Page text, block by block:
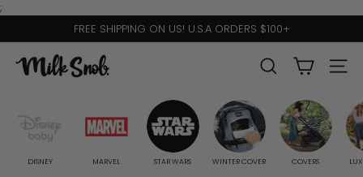
;
Pause
FREE SHIPPING ON US! U.S.A ORDERS $100+
M
SEARCH
SITE
DISNEY MARVEL STAR WARS WINTER COVER COVERS